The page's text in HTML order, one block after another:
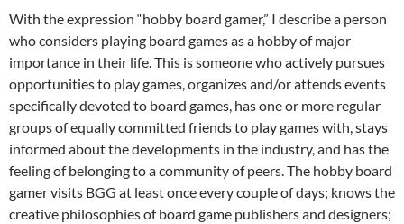
With the expression “hobby board gamer,” I describe a person
who considers playing board games as a hobby of major
importance in their life. This is someone who actively pursues
opportunities to play games, organizes and/or attends events
specifically devoted to board games, has one or more regular
groups of equally committed friends to play games with, stays
informed about the developments in the industry, and has the
feeling of belonging to a community of peers. The hobby board
gamer visits BGG at least once every couple of days; knows the
creative philosophies of board game publishers and designers;